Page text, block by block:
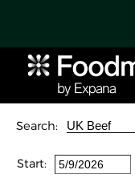
Search:
Start: